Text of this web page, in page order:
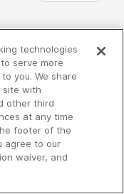
iHeartMedia
technologies
serve more
you. We share
site with
other third
at any time
footer of the
agree to our
waiver, and